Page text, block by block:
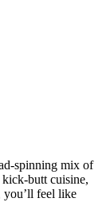
spinning mix of
butt cuisine,
you’ll feel like